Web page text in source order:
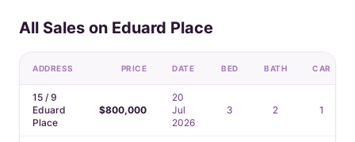
All Sales on Eduard Place
ADDRESS PRICE DATE BED BATH CAR
15 / 9
Eduard
Place
$800,000
20
Jul
2026
3 2 1